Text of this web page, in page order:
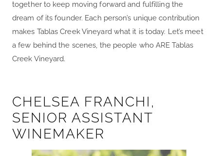
together to keep moving forward and fulfilling the
dream of its founder. Each person’s unique contribution
makes Tablas Creek Vineyard what it is today. Let’s meet
a few behind the scenes, the people who ARE Tablas
Creek Vineyard.
CHELSEA FRANCHI,
SENIOR ASSISTANT
WINEMAKER